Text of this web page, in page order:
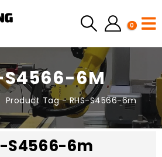
0
S4566-6M
Product Tag -RHS-S4566-6m
S4566-6m